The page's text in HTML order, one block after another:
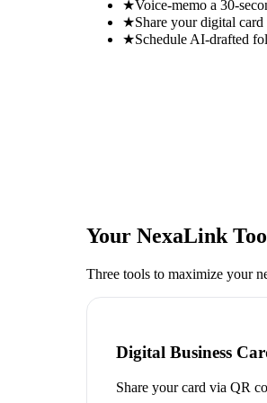
★Voice-memo a 30-
★Share your digital
★Schedule AI-drafted
Your NexaLink
Three tools to maximize your
Digital Business
Share your card via QR